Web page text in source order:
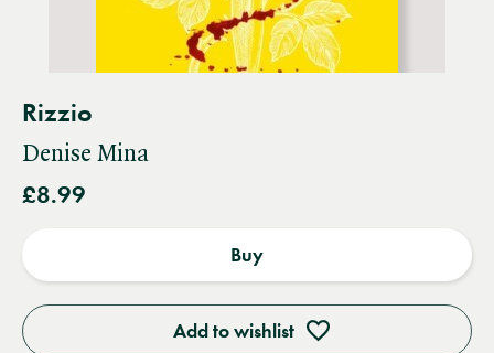
Rizzio
Denise Mina
£8.99
Add to wishlist
Buy